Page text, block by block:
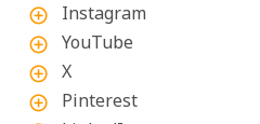
add_circle_outline Instagram
add_circle_outline YouTube
add_circle_outline X
add_circle_outline Pinterest